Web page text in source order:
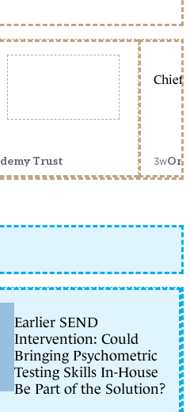
Trust
Chief
3w
Earlier SEND
Intervention: Could
Bringing Psychometric
Testing Skills In-House
Be Part of the Solution?